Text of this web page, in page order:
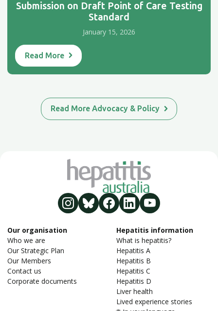
Submission on Draft Point of Care Testing
Standard
January 15, 2026
Read More
Read More Advocacy & Policy
Our organisation
Who we are
Our Strategic Plan
Our Members
Contact us
Corporate documents
Hepatitis information
What is hepatitis?
Hepatitis A
Hepatitis B
Hepatitis C
Hepatitis D
Liver health
Lived experience stories